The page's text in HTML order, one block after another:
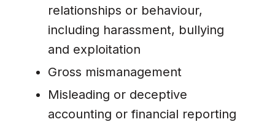
relationships or behaviour,
including harassment, bullying
and exploitation
Gross mismanagement
Misleading or deceptive
accounting or financial reporting